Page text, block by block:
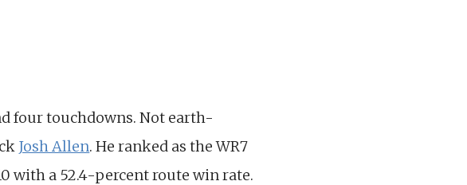
four touchdowns. Not earth-
Josh Allen. He ranked as the WR7
with a 52.4-percent route win rate.